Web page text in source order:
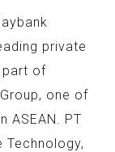
private
part of
one of
ASEAN. PT
Technology,